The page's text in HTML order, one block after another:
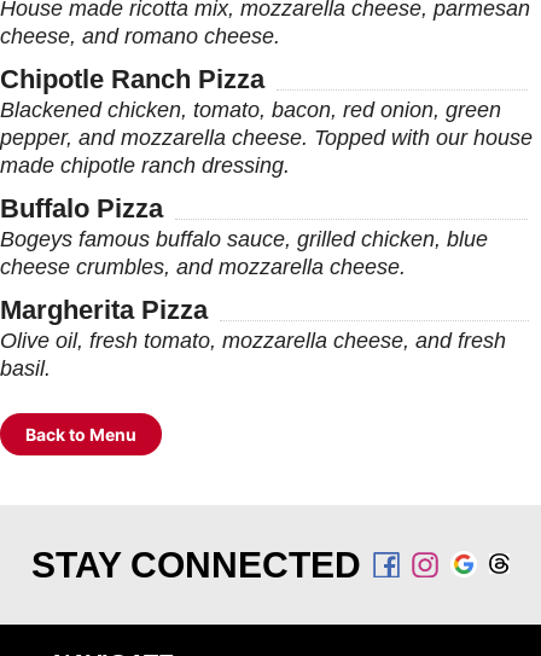
House made ricotta mix, mozzarella cheese, parmesan
cheese, and romano cheese.
Chipotle Ranch Pizza
Blackened chicken, tomato, bacon, red onion, green
pepper, and mozzarella cheese. Topped with our house
made chipotle ranch dressing.
Buffalo Pizza
Bogeys famous buffalo sauce, grilled chicken, blue
cheese crumbles, and mozzarella cheese.
Margherita Pizza
Olive oil, fresh tomato, mozzarella cheese, and fresh
basil.
Back to Menu
STAY CONNECTED